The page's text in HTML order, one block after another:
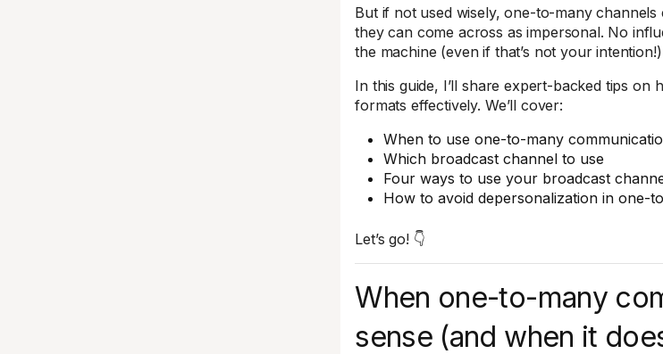
But if not used wisely, one-to-many
they can come across as impersonal. No
the machine (even if that’s not your
In this guide, I’ll share expert-backed tips
formats effectively. We’ll cover:
When to use one-to-many
Which broadcast channel to use
Four ways to use your broadcast
How to avoid depersonalization in one-
Let’s go! 👇
When one-to-many
sense (and when it